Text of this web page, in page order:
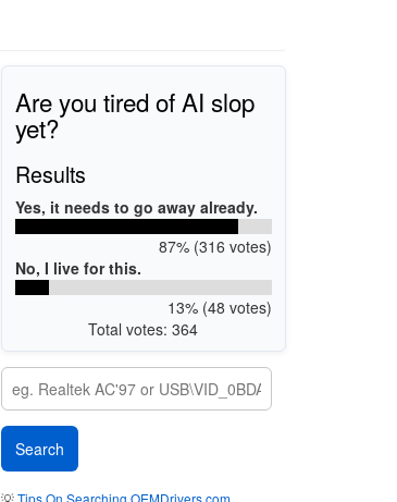
Are you tired of AI slop
yet?
Results
Yes, it needs to go away already.
87% (316 votes)
No, I live for this.
13% (48 votes)
Total votes: 364
💡Tips On Searching OEMDrivers.com